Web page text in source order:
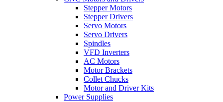
Stepper Motors
Stepper Drivers
Servo Motors
Servo Drivers
Spindles
VFD Inverters
AC Motors
Motor Brackets
Collet Chucks
Motor and Driver Kits
Power Supplies